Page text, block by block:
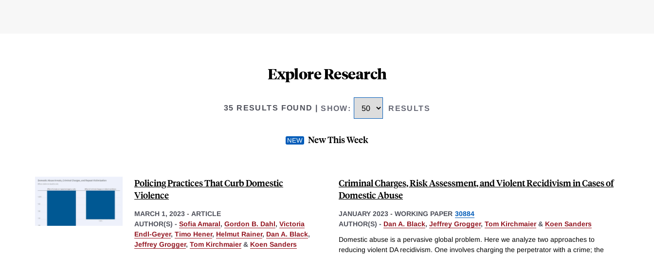
Explore Research
35 RESULTS FOUND |SHOW: RESULTS
New This Week
Policing Practices That Curb Domestic
Violence
MARCH 1, 2023 - ARTICLE
AUTHOR(S) - Sofia Amaral, Gordon B. Dahl, Victoria
Endl-Geyer, Timo Hener, Helmut Rainer, Dan A. Black,
Jeffrey Grogger, Tom Kirchmaier& Koen Sanders
Criminal Charges, Risk Assessment, and Violent Recidivism in Cases of
Domestic Abuse
JANUARY 2023 - WORKING PAPER 30884
AUTHOR(S) - Dan A. Black, Jeffrey Grogger, Tom Kirchmaier& Koen Sanders
Domestic abuse is a pervasive global problem. Here we analyze two approaches to
reducing violent DA recidivism. One involves charging the perpetrator with a crime; the